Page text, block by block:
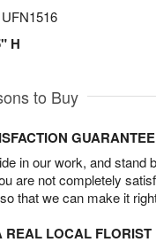
UFN1516
H
to Buy
GUARANTEE
in our work, and stand
are not completely
that we can make it
REAL LOCAL FLORIST